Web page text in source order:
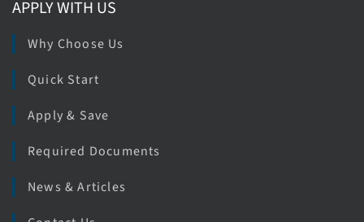
APPLY WITH US
Why Choose Us
Quick Start
Apply & Save
Required Documents
News & Articles